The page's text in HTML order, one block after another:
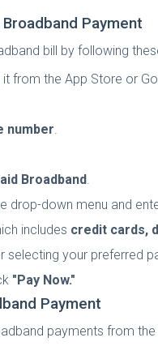
Payment
bill by following
from the App Store or
number.
Broadband.
drop-down menu and
includes credit cards,
selecting your preferred
"Pay Now."
Payment
payments from